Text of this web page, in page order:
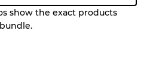
show the exact products